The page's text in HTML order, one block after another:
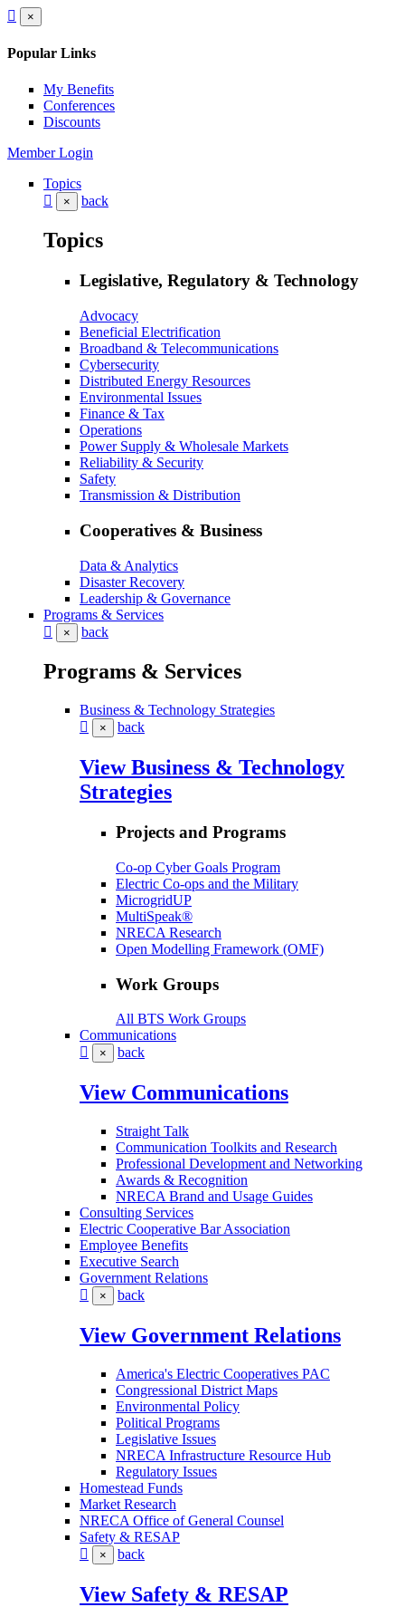
×
Popular Links
My Benefits
Conferences
Discounts
Member Login
Topics
× back
Topics
Legislative, Regulatory & Technology
Advocacy
Beneficial Electrification
Broadband & Telecommunications
Cybersecurity
Distributed Energy Resources
Environmental Issues
Finance & Tax
Operations
Power Supply & Wholesale Markets
Reliability & Security
Safety
Transmission & Distribution
Cooperatives & Business
Data & Analytics
Disaster Recovery
Leadership & Governance
Programs & Services
× back
Programs & Services
Business & Technology Strategies
× back
View Business & Technology
Strategies
Projects and Programs
Co-op Cyber Goals Program
Electric Co-ops and the Military
MicrogridUP
MultiSpeak®
NRECA Research
Open Modelling Framework (OMF)
Work Groups
All BTS Work Groups
Communications
× back
View Communications
Straight Talk
Communication Toolkits and Research
Professional Development and Networking
Awards & Recognition
NRECA Brand and Usage Guides
Consulting Services
Electric Cooperative Bar Association
Employee Benefits
Executive Search
Government Relations
× back
View Government Relations
America's Electric Cooperatives PAC
Congressional District Maps
Environmental Policy
Political Programs
Legislative Issues
NRECA Infrastructure Resource Hub
Regulatory Issues
Homestead Funds
Market Research
NRECA Office of General Counsel
Safety & RESAP
× back
View Safety & RESAP